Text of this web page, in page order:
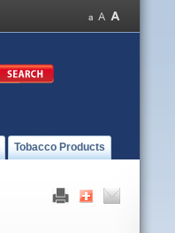
Tobacco Products